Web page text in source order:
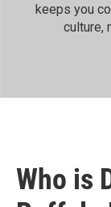
keeps you
culture,
Who is